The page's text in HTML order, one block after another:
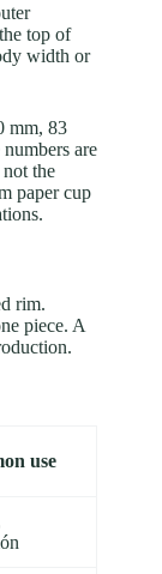
top of
width or
mm, 83
are
the
paper cup
rim.
piece. A
use